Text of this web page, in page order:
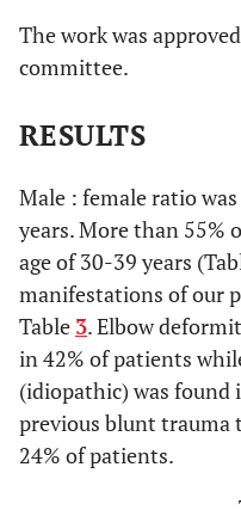
Unlimited
Limited
Strength
Intrinsic muscle strength
Intrinsic muscle strength
Intrinsic muscle strength
The work was
committee.
RESULTS
Male : female ratio
years. More than 55%
age of 30-39 years
manifestations of our
Table 3. Elbow
in 42% of patients
(idiopathic) was found
previous blunt trauma
24% of patients.